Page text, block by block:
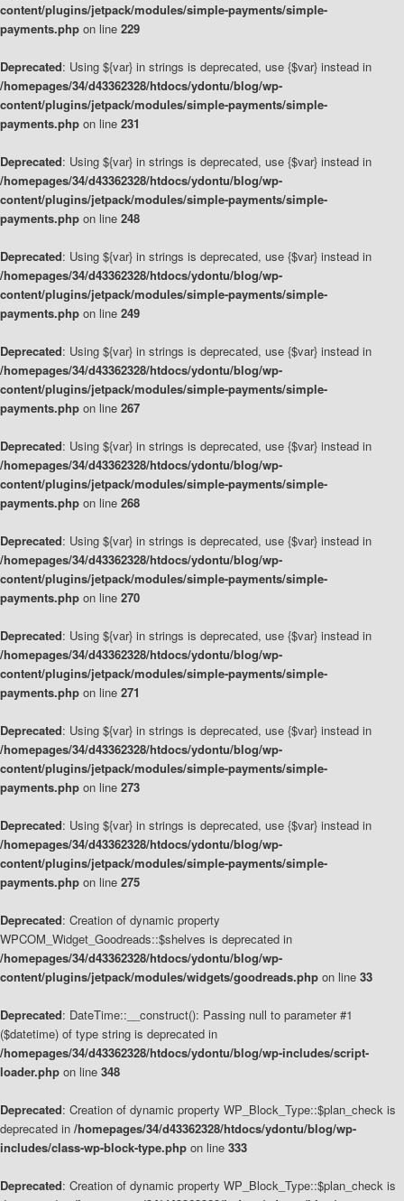
content/plugins/jetpack/modules/simple-payments/simple-
payments.php on line 229
Deprecated: Using ${var} in strings is deprecated, use {$var} instead in
/homepages/34/d43362328/htdocs/ydontu/blog/wp-
content/plugins/jetpack/modules/simple-payments/simple-
payments.php on line 231
Deprecated: Using ${var} in strings is deprecated, use {$var} instead in
/homepages/34/d43362328/htdocs/ydontu/blog/wp-
content/plugins/jetpack/modules/simple-payments/simple-
payments.php on line 248
Deprecated: Using ${var} in strings is deprecated, use {$var} instead in
/homepages/34/d43362328/htdocs/ydontu/blog/wp-
content/plugins/jetpack/modules/simple-payments/simple-
payments.php on line 249
Deprecated: Using ${var} in strings is deprecated, use {$var} instead in
/homepages/34/d43362328/htdocs/ydontu/blog/wp-
content/plugins/jetpack/modules/simple-payments/simple-
payments.php on line 267
Deprecated: Using ${var} in strings is deprecated, use {$var} instead in
/homepages/34/d43362328/htdocs/ydontu/blog/wp-
content/plugins/jetpack/modules/simple-payments/simple-
payments.php on line 268
Deprecated: Using ${var} in strings is deprecated, use {$var} instead in
/homepages/34/d43362328/htdocs/ydontu/blog/wp-
content/plugins/jetpack/modules/simple-payments/simple-
payments.php on line 270
Deprecated: Using ${var} in strings is deprecated, use {$var} instead in
/homepages/34/d43362328/htdocs/ydontu/blog/wp-
content/plugins/jetpack/modules/simple-payments/simple-
payments.php on line 271
Deprecated: Using ${var} in strings is deprecated, use {$var} instead in
/homepages/34/d43362328/htdocs/ydontu/blog/wp-
content/plugins/jetpack/modules/simple-payments/simple-
payments.php on line 273
Deprecated: Using ${var} in strings is deprecated, use {$var} instead in
/homepages/34/d43362328/htdocs/ydontu/blog/wp-
content/plugins/jetpack/modules/simple-payments/simple-
payments.php on line 275
Deprecated: Creation of dynamic property
WPCOM_Widget_Goodreads::$shelves is deprecated in
/homepages/34/d43362328/htdocs/ydontu/blog/wp-
content/plugins/jetpack/modules/widgets/goodreads.php on line 33
Deprecated: DateTime::__construct(): Passing null to parameter #1
($datetime) of type string is deprecated in
/homepages/34/d43362328/htdocs/ydontu/blog/wp-includes/script-
loader.php on line 348
Deprecated: Creation of dynamic property WP_Block_Type::$plan_check is
deprecated in /homepages/34/d43362328/htdocs/ydontu/blog/wp-
includes/class-wp-block-type.php on line 333
Deprecated: Creation of dynamic property WP_Block_Type::$plan_check is